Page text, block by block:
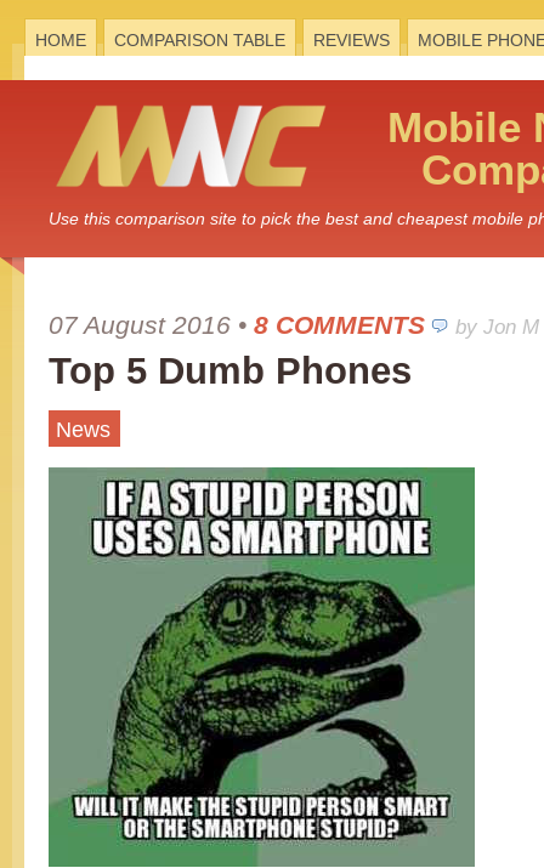
HOME COMPARISON TABLE REVIEWS MOBILE
Mobile
Use this comparison site to pick the best and cheapest mobile
07 August 2016 • 8 COMMENTS by Jon M
Top 5 Dumb Phones
News